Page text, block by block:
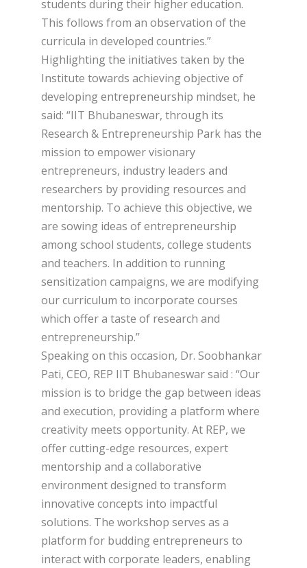
students during their higher education.
This follows from an observation of the
curricula in developed countries.”
Highlighting the initiatives taken by the
Institute towards achieving objective of
developing entrepreneurship mindset, he
said: “IIT Bhubaneswar, through its
Research & Entrepreneurship Park has the
mission to empower visionary
entrepreneurs, industry leaders and
researchers by providing resources and
mentorship. To achieve this objective, we
are sowing ideas of entrepreneurship
among school students, college students
and teachers. In addition to running
sensitization campaigns, we are modifying
our curriculum to incorporate courses
which offer a taste of research and
entrepreneurship.”
Speaking on this occasion, Dr. Soobhankar
Pati, CEO, REP IIT Bhubaneswar said : “Our
mission is to bridge the gap between ideas
and execution, providing a platform where
creativity meets opportunity. At REP, we
offer cutting-edge resources, expert
mentorship and a collaborative
environment designed to transform
innovative concepts into impactful
solutions. The workshop serves as a
platform for budding entrepreneurs to
interact with corporate leaders, enabling